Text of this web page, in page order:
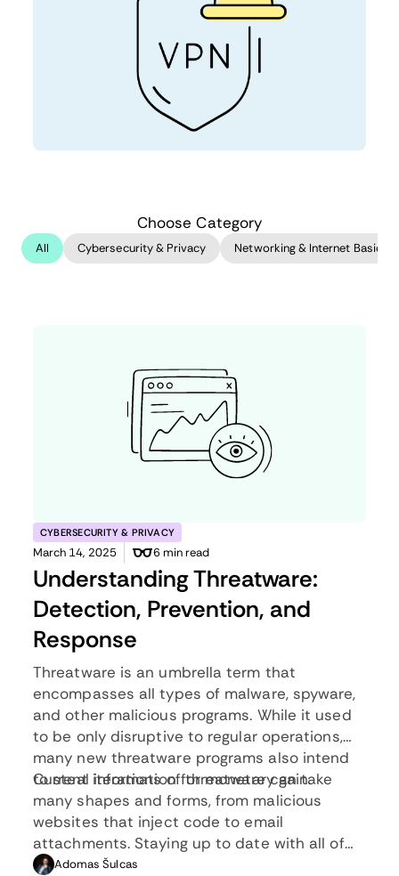
Choose Category
All Cybersecurity & Privacy Networking & Internet Basics
CYBERSECURITY & PRIVACY
March 14, 2025 6 min read
Understanding Threatware:
Detection, Prevention, and
Response
Threatware is an umbrella term that
encompasses all types of malware, spyware,
and other malicious programs. While it used
to be only disruptive to regular operations,
many new threatware programs also intend
to steal information for monetary gain.
Current iterations of threatware can take
many shapes and forms, from malicious
websites that inject code to email
attachments. Staying up to date with all of
the newest developments in threatware is
Adomas Šulcas